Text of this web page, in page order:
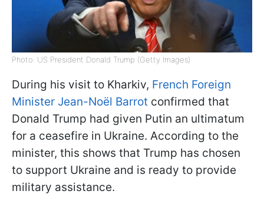
Photo: US President Donald Trump (Getty Images)
During his visit to Kharkiv, French Foreign
Minister Jean-Noël Barrot confirmed that
Donald Trump had given Putin an ultimatum
for a ceasefire in Ukraine. According to the
minister, this shows that Trump has chosen
to support Ukraine and is ready to provide
military assistance.